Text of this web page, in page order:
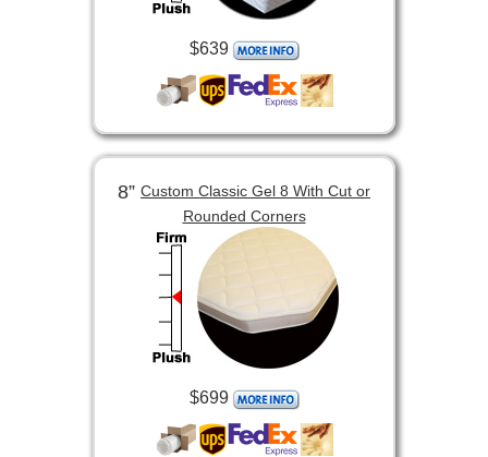
$639
8” Custom Classic Gel 8 With Cut or
Rounded Corners
$699